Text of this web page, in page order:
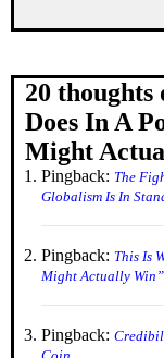
20 thoughts
Does In A
Might
Pingback: The
Globalism Is In
Pingback: This Is
Might Actually
Pingback: